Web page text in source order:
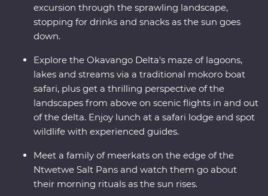
excursion through the sprawling landscape,
stopping for drinks and snacks as the sun goes
down.
Explore the Okavango Delta's maze of lagoons,
lakes and streams via a traditional mokoro boat
safari, plus get a thrilling perspective of the
landscapes from above on scenic flights in and out
of the delta. Enjoy lunch at a safari lodge and spot
wildlife with experienced guides.
Meet a family of meerkats on the edge of the
Ntwetwe Salt Pans and watch them go about
their morning rituals as the sun rises.